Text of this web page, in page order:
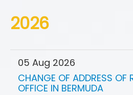
2026
05 Aug 2026
CHANGE OF ADDRESS OF
OFFICE IN BERMUDA